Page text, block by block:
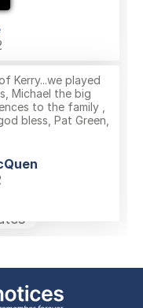
Kerry...we played
Michael the big
to the family ,
bless, Pat Green,